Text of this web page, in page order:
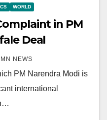
WORLD
in PM
Deal
NEWS
PM Narendra Modi is
international